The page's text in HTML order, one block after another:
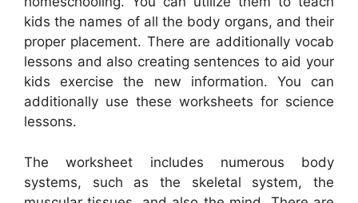
kids the names of all the body organs, and their
proper placement. There are additionally vocab
lessons and also creating sentences to aid your
kids exercise the new information. You can
additionally use these worksheets for science
lessons.
The worksheet includes numerous body
systems, such as the skeletal system, the